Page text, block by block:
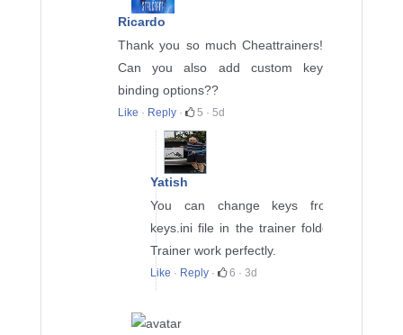
Ricardo
Thank you so much Cheattrainers!
Can you also add custom key
binding options??
Like · Reply · 5 · 5d
Yatish
You can change keys from
keys.ini file in the trainer folder.
Trainer work perfectly.
Like · Reply · 6 · 3d